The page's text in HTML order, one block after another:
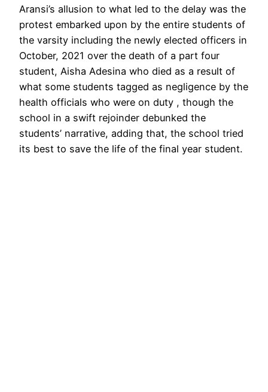
Aransi’s allusion to what led to the delay was the
protest embarked upon by the entire students of
the varsity including the newly elected officers in
October, 2021 over the death of a part four
student, Aisha Adesina who died as a result of
what some students tagged as negligence by the
health officials who were on duty , though the
school in a swift rejoinder debunked the
students’ narrative, adding that, the school tried
its best to save the life of the final year student.